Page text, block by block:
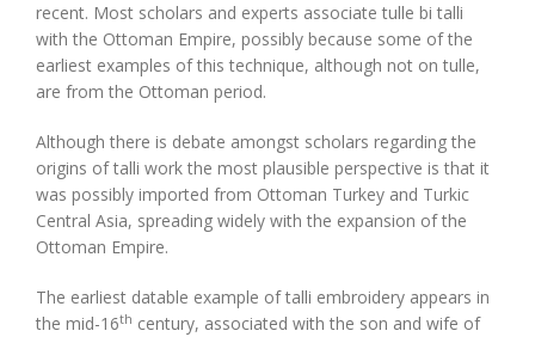
recent. Most scholars and experts associate tulle bi talli
with the Ottoman Empire, possibly because some of the
earliest examples of this technique, although not on tulle,
are from the Ottoman period.
Although there is debate amongst scholars regarding the
origins of talli work the most plausible perspective is that it
was possibly imported from Ottoman Turkey and Turkic
Central Asia, spreading widely with the expansion of the
Ottoman Empire.
The earliest datable example of talli embroidery appears in
the mid-16th century, associated with the son and wife of